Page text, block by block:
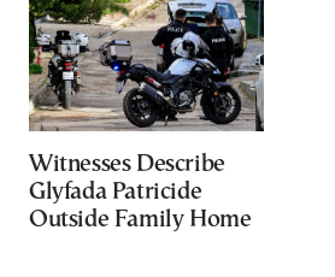
Witnesses Describe
Glyfada Patricide
Outside Family Home